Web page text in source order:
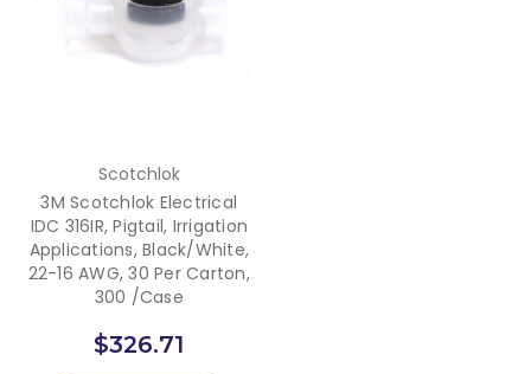
Scotchlok
3M Scotchlok Electrical
IDC 316IR, Pigtail, Irrigation
Applications, Black/White,
22-16 AWG, 30 Per Carton,
300 /Case
$326.71